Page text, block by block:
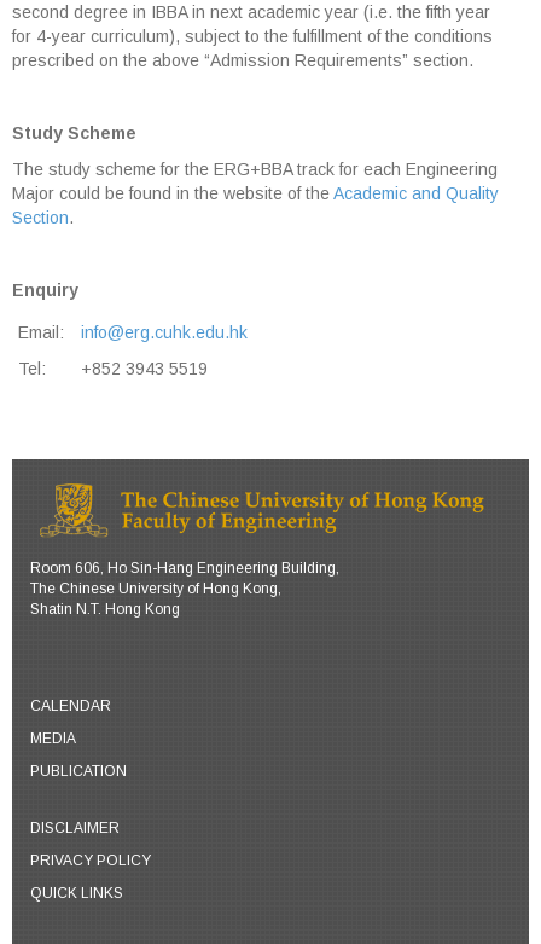
second degree in IBBA in next academic year (i.e. the fifth year
for 4-year curriculum), subject to the fulfillment of the conditions
prescribed on the above “Admission Requirements” section.
Study Scheme
The study scheme for the ERG+BBA track for each Engineering
Major could be found in the website of theAcademic and Quality
Section.
Enquiry
Email:
info@erg.cuhk.edu.hk
Tel:
+852 3943 5519
Room 606, Ho Sin-Hang Engineering Building,
The Chinese University of Hong Kong,
Shatin N.T. Hong Kong
CALENDAR
MEDIA
PUBLICATION
DISCLAIMER
PRIVACY POLICY
QUICK LINKS